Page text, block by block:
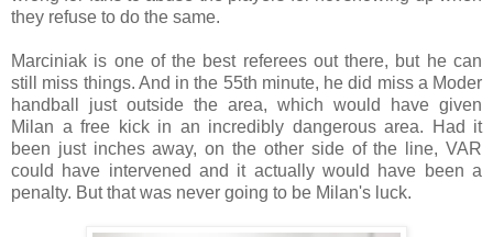
they refuse to do the same.
Marciniak is one of the best referees out there, but he can
still miss things. And in the 55th minute, he did miss a Moder
handball just outside the area, which would have given
Milan a free kick in an incredibly dangerous area. Had it
been just inches away, on the other side of the line, VAR
could have intervened and it actually would have been a
penalty. But that was never going to be Milan's luck.